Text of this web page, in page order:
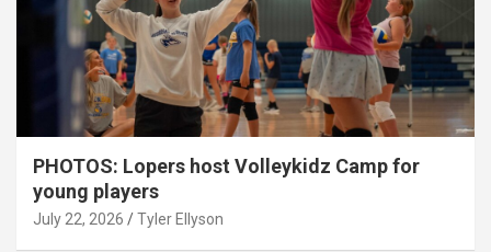
PHOTOS: Lopers host Volleykidz Camp for
young players
July 22, 2026 Tyler Ellyson